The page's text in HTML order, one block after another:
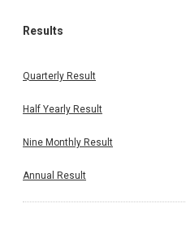
Results
Quarterly Result
Half Yearly Result
Nine Monthly Result
Annual Result